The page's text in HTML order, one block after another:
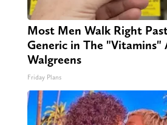
Most Men Walk Right
Generic in The "Vitamins"
Walgreens
Friday Plans